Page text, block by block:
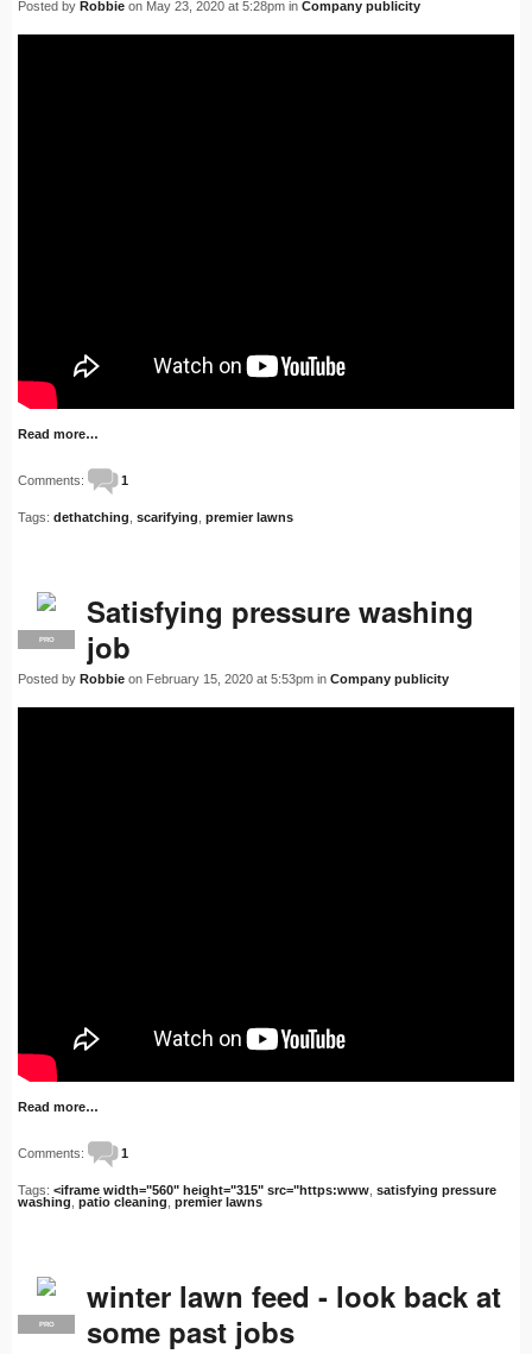
Posted by Robbie on May 23, 2020 at 5:28pm in Company publicity
Read more…
Comments: 1
Tags: dethatching scarifying premier lawns
PRO
Satisfying pressure washing
job
Posted by Robbie on February 15, 2020 at 5:53pm in Company publicity
Read more…
Comments: 1
Tags: <iframe width="560" height="315" src="https:www satisfying pressure
washing patio cleaning premier lawns
PRO
winter lawn feed - look back at
some past jobs